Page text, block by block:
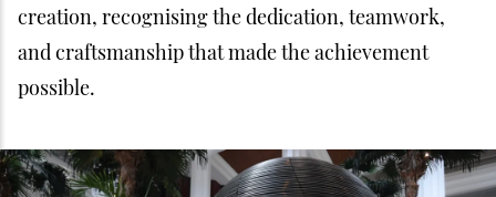
creation, recognising the dedication, teamwork,
and craftsmanship that made the achievement
possible.